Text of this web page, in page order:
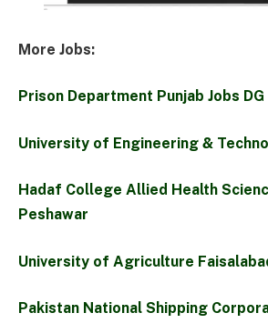
More Jobs:
Prison Department Punjab Jobs DG
University of Engineering &
Hadaf College Allied Health
Peshawar
University of Agriculture
Pakistan National Shipping